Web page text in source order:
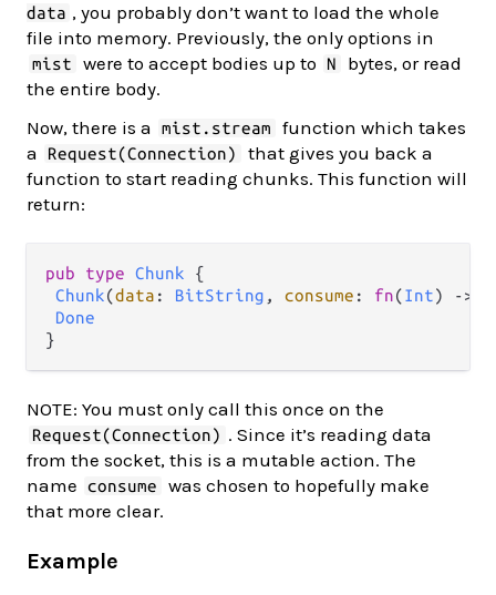
data , you probably don’t want to load the whole
file into memory. Previously, the only options in
mist were to accept bodies up to N
bytes, or read
the entire body.
Now, there is a
mist.stream
function which takes
a
Request(Connection)
that gives you back a
function to start reading chunks. This function will
return:
pub type Chunk {
Chunk(data : BitString , consume : fn(Int) ->
Done
NOTE: You must only call this once on the
Request(Connection) . Since it’s reading data
from the socket, this is a mutable action. The
name
consume
was chosen to hopefully make
that more clear.
Example